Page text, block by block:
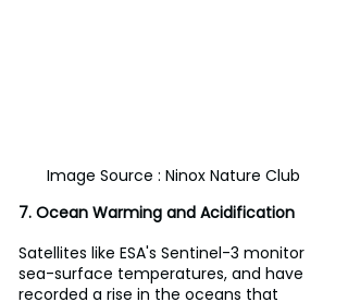
Image Source : Ninox Nature Club
7. Ocean Warming and Acidification
Satellites like ESA's Sentinel-3 monitor
sea-surface temperatures, and have
recorded a rise in the oceans that